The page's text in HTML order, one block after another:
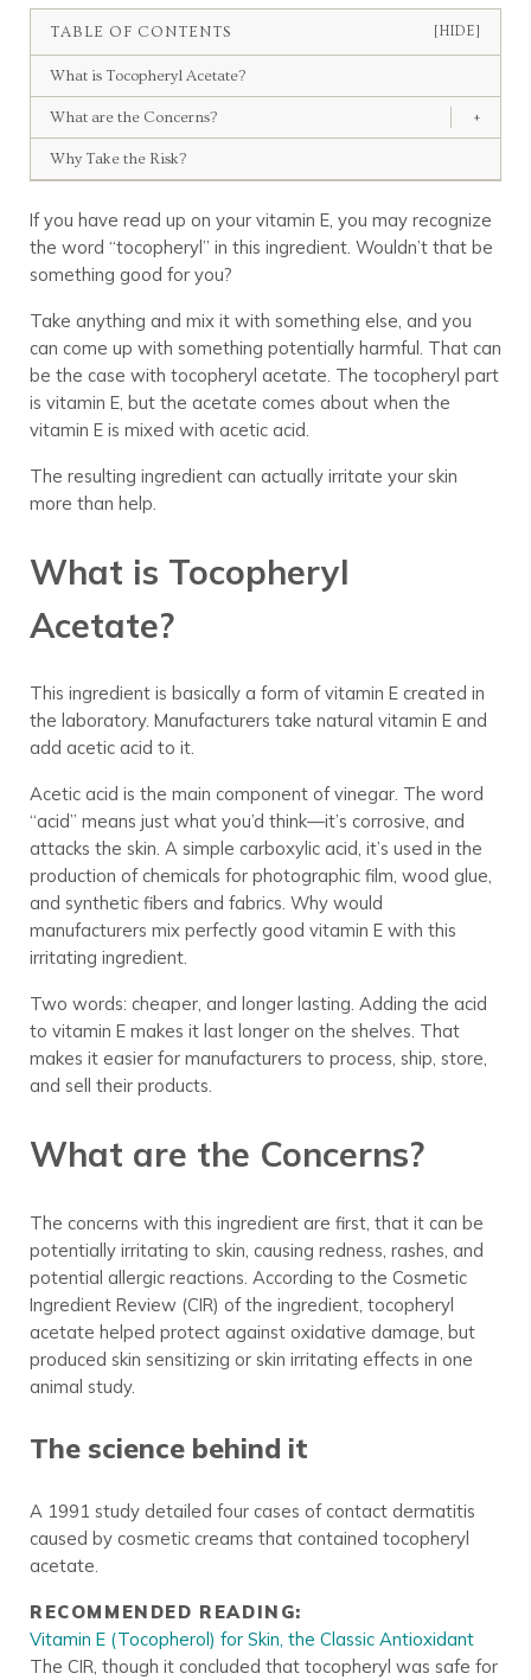
TABLE OF CONTENTS [HIDE]
What is Tocopheryl Acetate?
What are the Concerns? +
Why Take the Risk?
If you have read up on your vitamin E, you may recognize
the word “tocopheryl” in this ingredient. Wouldn’t that be
something good for you?
Take anything and mix it with something else, and you
can come up with something potentially harmful. That can
be the case with tocopheryl acetate. The tocopheryl part
is vitamin E, but the acetate comes about when the
vitamin E is mixed with acetic acid.
The resulting ingredient can actually irritate your skin
more than help.
What is Tocopheryl
Acetate?
This ingredient is basically a form of vitamin E created in
the laboratory. Manufacturers take natural vitamin E and
add acetic acid to it.
Acetic acid is the main component of vinegar. The word
“acid” means just what you’d think—it’s corrosive, and
attacks the skin. A simple carboxylic acid, it’s used in the
production of chemicals for photographic film, wood glue,
and synthetic fibers and fabrics. Why would
manufacturers mix perfectly good vitamin E with this
irritating ingredient.
Two words: cheaper, and longer lasting. Adding the acid
to vitamin E makes it last longer on the shelves. That
makes it easier for manufacturers to process, ship, store,
and sell their products.
What are the Concerns?
The concerns with this ingredient are first, that it can be
potentially irritating to skin, causing redness, rashes, and
potential allergic reactions. According to the Cosmetic
Ingredient Review (CIR) of the ingredient, tocopheryl
acetate helped protect against oxidative damage, but
produced skin sensitizing or skin irritating effects in one
animal study.
The science behind it
A 1991 study detailed four cases of contact dermatitis
caused by cosmetic creams that contained tocopheryl
acetate.
RECOMMENDED READING:
Vitamin E (Tocopherol) for Skin, the Classic Antioxidant
The CIR, though it concluded that tocopheryl was safe for